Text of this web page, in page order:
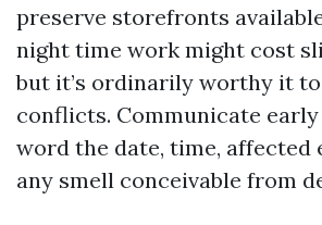
preserve storefronts
night time work might cost
but it’s ordinarily worthy it
conflicts. Communicate
word the date, time, affected
any smell conceivable from